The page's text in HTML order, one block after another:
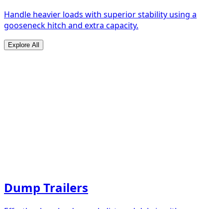
Handle heavier loads with superior stability using a
gooseneck hitch and extra capacity.
Explore All
Dump Trailers